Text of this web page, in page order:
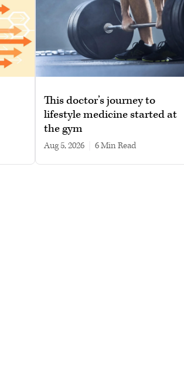
This doctor’s journey to
lifestyle medicine started at
the gym
Aug 5, 2026 6 min read